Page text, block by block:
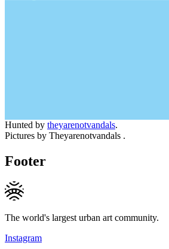
Hunted by theyarenotvandals.
Pictures by Theyarenotvandals .
Footer
The world's largest urban art community.
Instagram